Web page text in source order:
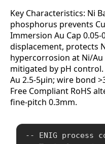
Key Characteristics: Ni
phosphorus prevents
Immersion Au Cap
displacement, protects
hypercorrosion at Ni/
mitigated by pH control.
Au 2.5-5μin; wire bond
Free Compliant RoHS
fine-pitch 0.3mm.
-- ENIG process